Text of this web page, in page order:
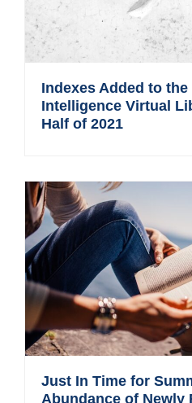
Indexes Added to
Intelligence Virtual
Half of 2021
Just In Time for
Abundance of Newly